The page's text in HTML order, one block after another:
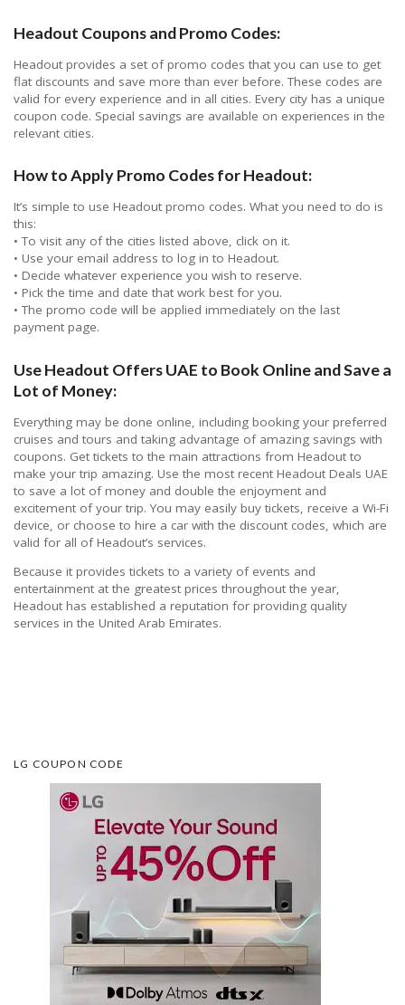
Headout Coupons and Promo Codes:
Headout provides a set of promo codes that you can use to get
flat discounts and save more than ever before. These codes are
valid for every experience and in all cities. Every city has a unique
coupon code. Special savings are available on experiences in the
relevant cities.
How to Apply Promo Codes for Headout:
It’s simple to use Headout promo codes. What you need to do is
this:
• To visit any of the cities listed above, click on it.
• Use your email address to log in to Headout.
• Decide whatever experience you wish to reserve.
• Pick the time and date that work best for you.
• The promo code will be applied immediately on the last
payment page.
Use Headout Offers UAE to Book Online and Save a
Lot of Money:
Everything may be done online, including booking your preferred
cruises and tours and taking advantage of amazing savings with
coupons. Get tickets to the main attractions from Headout to
make your trip amazing. Use the most recent Headout Deals UAE
to save a lot of money and double the enjoyment and
excitement of your trip. You may easily buy tickets, receive a Wi-Fi
device, or choose to hire a car with the discount codes, which are
valid for all of Headout’s services.
Because it provides tickets to a variety of events and
entertainment at the greatest prices throughout the year,
Headout has established a reputation for providing quality
services in the United Arab Emirates.
LG COUPON CODE